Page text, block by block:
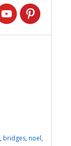
, bridges, noel,